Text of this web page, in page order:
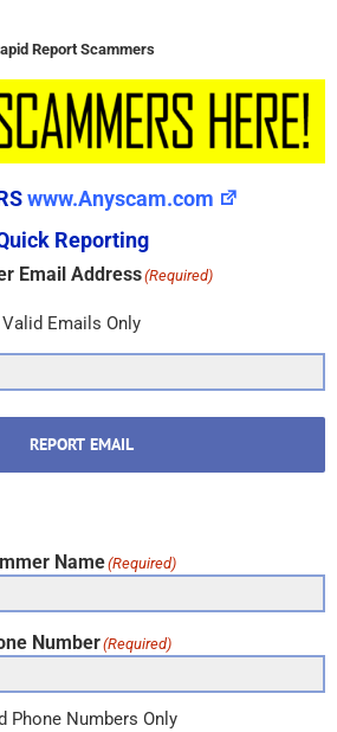
Report Scammers
www.Anyscam.com
Reporting
Email Address(Required)
Valid Emails Only
REPORT EMAIL
Name(Required)
Number(Required)
Phone Numbers Only